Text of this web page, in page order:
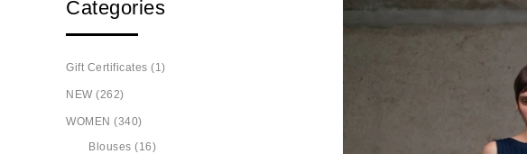
Categories
Gift Certificates (1)
NEW (262)
WOMEN (340)
Blouses (16)